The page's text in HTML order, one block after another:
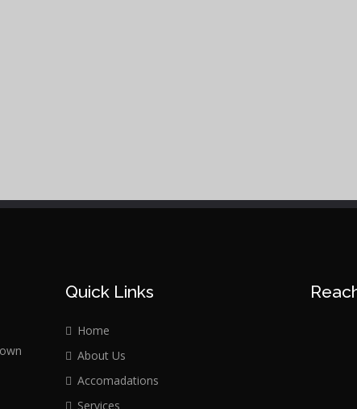
Quick Links
Home
About Us
Accomadations
Services